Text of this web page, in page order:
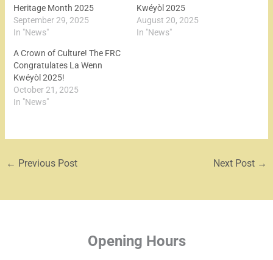
Heritage Month 2025
September 29, 2025
In "News"
Kwéyòl 2025
August 20, 2025
In "News"
A Crown of Culture! The FRC
Congratulates La Wenn
Kwéyòl 2025!
October 21, 2025
In "News"
← Previous Post Next Post →
Opening Hours